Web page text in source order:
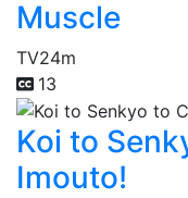
Muscle
TV24m
13
Koi to
Imouto!